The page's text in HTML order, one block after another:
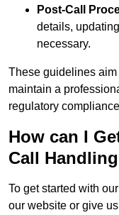
Post-Call
details,
necessary.
These guidelines
maintain a
regulatory
How can I
Call
To get started with
our website or give